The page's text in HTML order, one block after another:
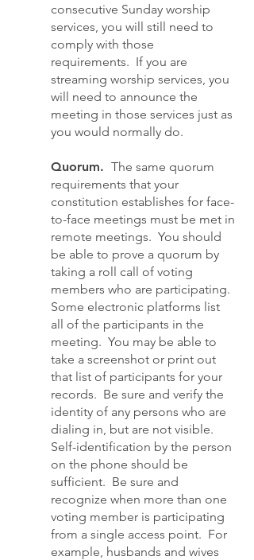
consecutive Sunday worship
services, you will still need to
comply with those
requirements. If you are
streaming worship services, you
will need to announce the
meeting in those services just as
you would normally do.
Quorum. The same quorum
requirements that your
constitution establishes for face-
to-face meetings must be met in
remote meetings. You should
be able to prove a quorum by
taking a roll call of voting
members who are participating.
Some electronic platforms list
all of the participants in the
meeting. You may be able to
take a screenshot or print out
that list of participants for your
records. Be sure and verify the
identity of any persons who are
dialing in, but are not visible.
Self-identification by the person
on the phone should be
sufficient. Be sure and
recognize when more than one
voting member is participating
from a single access point. For
example, husbands and wives